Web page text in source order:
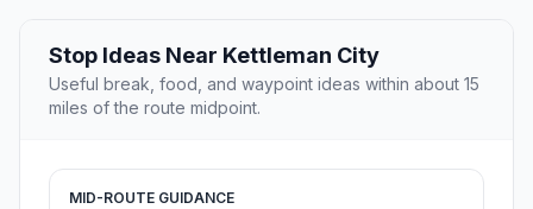
Stop Ideas Near Kettleman City
Useful break, food, and waypoint ideas within about 15
miles of the route midpoint.
MID-ROUTE GUIDANCE